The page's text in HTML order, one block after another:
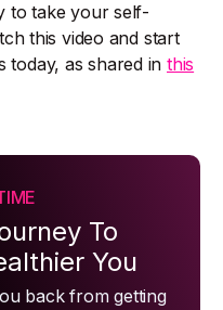
to take your self-
this video and start
today, as shared in this
To
You
back from getting